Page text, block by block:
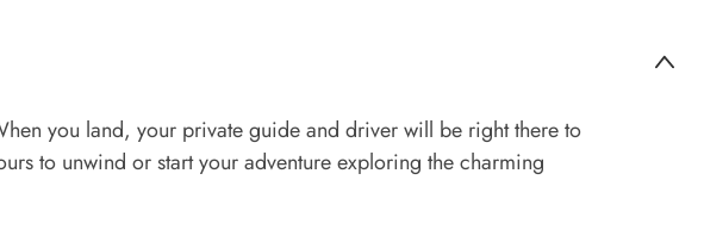
you land, your private guide and driver will be right there to
to unwind or start your adventure exploring the charming